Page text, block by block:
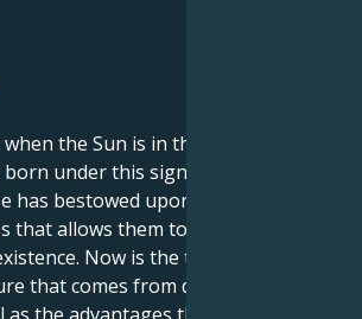
the Sun is in the sign of Virgo,
under this sign gets the feeling
has bestowed upon them a
that allows them to study every
Now is the time to learn to
that comes from doing things